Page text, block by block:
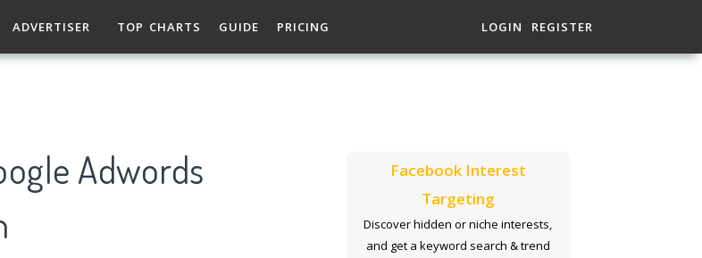
ADVERTISER TOP CHARTS GUIDE PRICING LOGIN REGISTER
Adwords
Facebook Interest
Targeting
Discover hidden or niche interests,
and get a keyword search & trend